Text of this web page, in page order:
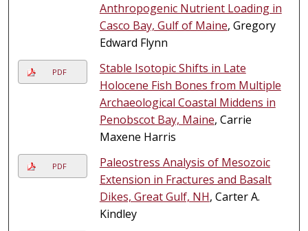
Anthropogenic Nutrient Loading in
Casco Bay, Gulf of Maine, Gregory
Edward Flynn
PDF
Stable Isotopic Shifts in Late
Holocene Fish Bones from Multiple
Archaeological Coastal Middens in
Penobscot Bay, Maine, Carrie
Maxene Harris
PDF
Paleostress Analysis of Mesozoic
Extension in Fractures and Basalt
Dikes, Great Gulf, NH, Carter A.
Kindley